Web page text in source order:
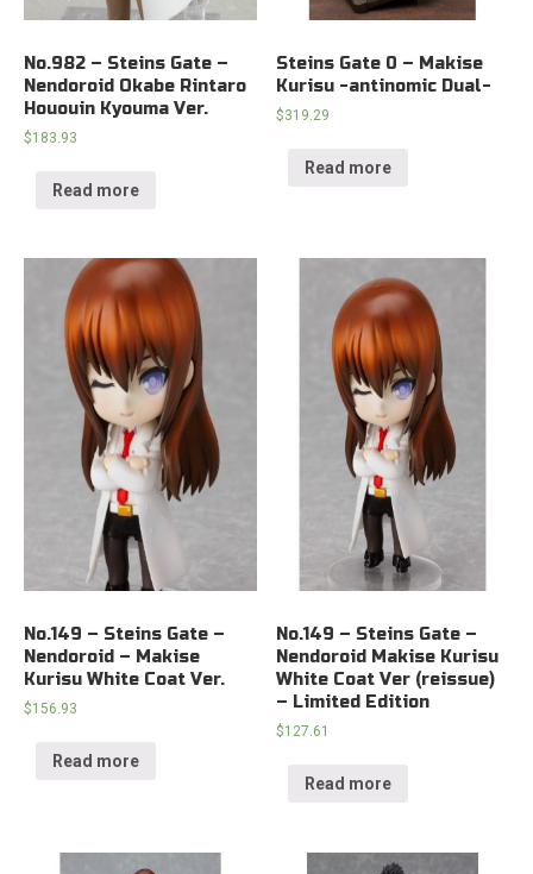
No.982 – Steins Gate –
Nendoroid Okabe Rintaro
Hououin Kyouma Ver.
$183.93
Read more
Steins Gate 0 – Makise
Kurisu -antinomic Dual-
$319.29
Read more
No.149 – Steins Gate –
Nendoroid – Makise
Kurisu White Coat Ver.
$156.93
Read more
No.149 – Steins Gate –
Nendoroid Makise Kurisu
White Coat Ver (reissue)
– Limited Edition
$127.61
Read more